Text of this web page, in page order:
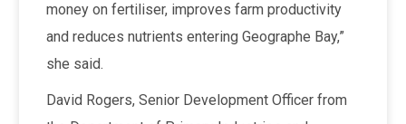
money on fertiliser, improves farm productivity
and reduces nutrients entering Geographe Bay,”
she said.
David Rogers, Senior Development Officer from